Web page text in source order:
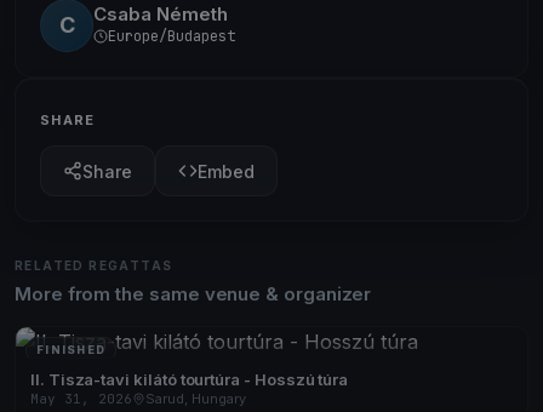
C Csaba Németh
Europe/Budapest
SHARE
Share Embed
RELATED REGATTAS
More from the same venue & organizer
FINISHED
II. Tisza-tavi kilátó tourtúra - Hosszú túra
May 31, 2026
Sarud, Hungary